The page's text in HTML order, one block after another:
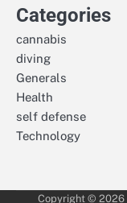
Categories
cannabis
diving
Generals
Health
self defense
Technology
Copyright © 2026